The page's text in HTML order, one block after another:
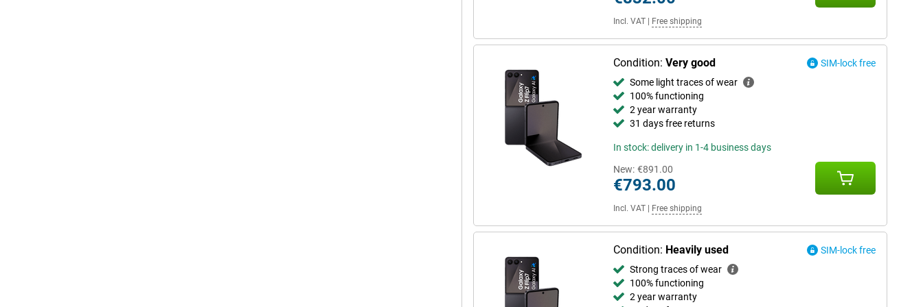
Incl. VAT| Free shipping
Condition: Very good
SIM-lock free
Some light traces of wear
100% functioning
2 year warranty
31 days free returns
In stock: delivery in 1-4 business days
New: €891.00
€793.00
Incl. VAT| Free shipping
Condition: Heavily used
SIM-lock free
Strong traces of wear
100% functioning
2 year warranty